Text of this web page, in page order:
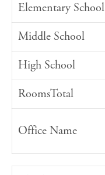
Elementary School
Middle School
High School
RoomsTotal
Office Name